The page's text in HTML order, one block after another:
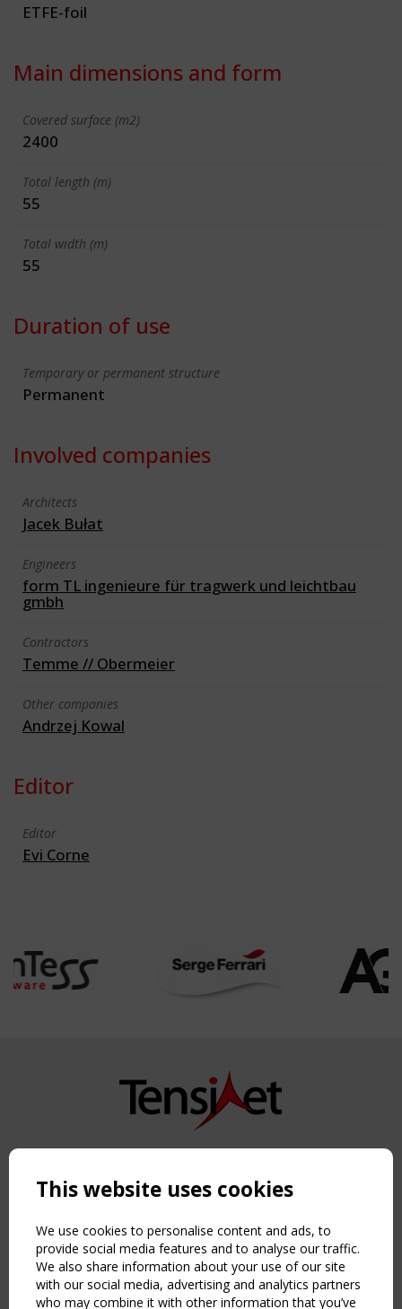
ETFE-foil
Main dimensions and form
Covered surface (m2)
2400
Total length (m)
55
Total width (m)
55
Duration of use
Temporary or permanent structure
Permanent
Involved companies
Architects
Jacek Bułat
Engineers
form TL ingenieure für tragwerk und leichtbau
gmbh
Contractors
Temme // Obermeier
Other companies
Andrzej Kowal
Editor
Editor
Evi Corne
Copyright TensiNet 2015-2026. All rights reserved.
NAVIGATION
Home
About
News & Events
Inspiring & knowledge
This website uses cookies
We use cookies to personalise content and ads, to
provide social media features and to analyse our traffic.
We also share information about your use of our site
with our social media, advertising and analytics partners
who may combine it with other information that you’ve